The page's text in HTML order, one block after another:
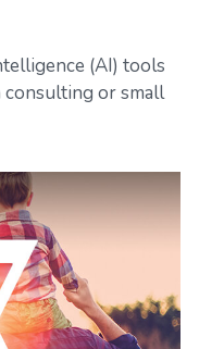
(AI) tools
consulting or small